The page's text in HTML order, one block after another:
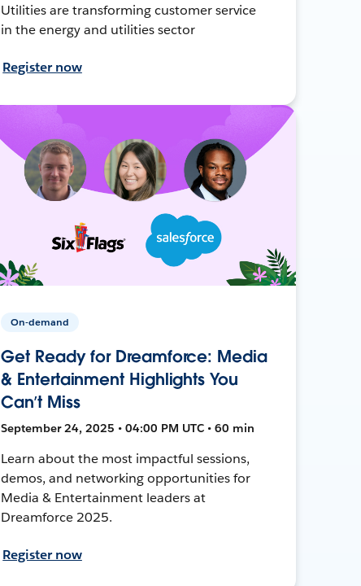
Utilities are transforming customer service
in the energy and utilities sector
Register now
On-demand
Get Ready for Dreamforce: Media
& Entertainment Highlights You
Can’t Miss
September 24, 2025 • 04:00 PM UTC • 60 min
Learn about the most impactful sessions,
demos, and networking opportunities for
Media & Entertainment leaders at
Dreamforce 2025.
Register now